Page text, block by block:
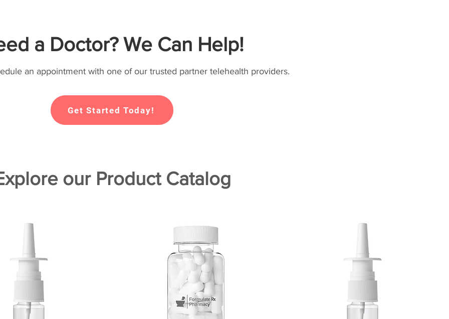
a Doctor? We Can Help!
an appointment with one of our trusted partner telehealth providers.
Get Started Today!
our Product Catalog